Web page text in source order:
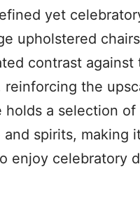
yet
upholstered
contrast against
reinforcing the
holds a selection of
and spirits, making
enjoy celebratory